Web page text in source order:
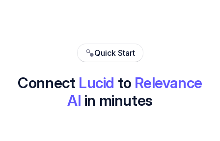
Quick Start
Connect Lucid to Relevance
AI in minutes